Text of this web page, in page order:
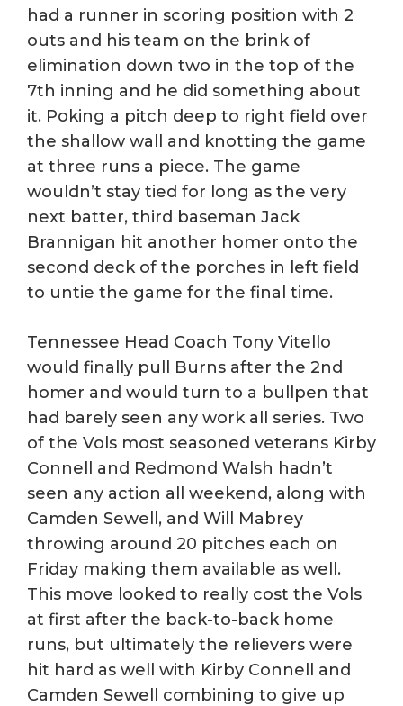
had a runner in scoring position with 2
outs and his team on the brink of
elimination down two in the top of the
7th inning and he did something about
it. Poking a pitch deep to right field over
the shallow wall and knotting the game
at three runs a piece. The game
wouldn’t stay tied for long as the very
next batter, third baseman Jack
Brannigan hit another homer onto the
second deck of the porches in left field
to untie the game for the final time.
Tennessee Head Coach Tony Vitello
would finally pull Burns after the 2nd
homer and would turn to a bullpen that
had barely seen any work all series. Two
of the Vols most seasoned veterans Kirby
Connell and Redmond Walsh hadn’t
seen any action all weekend, along with
Camden Sewell, and Will Mabrey
throwing around 20 pitches each on
Friday making them available as well.
This move looked to really cost the Vols
at first after the back-to-back home
runs, but ultimately the relievers were
hit hard as well with Kirby Connell and
Camden Sewell combining to give up